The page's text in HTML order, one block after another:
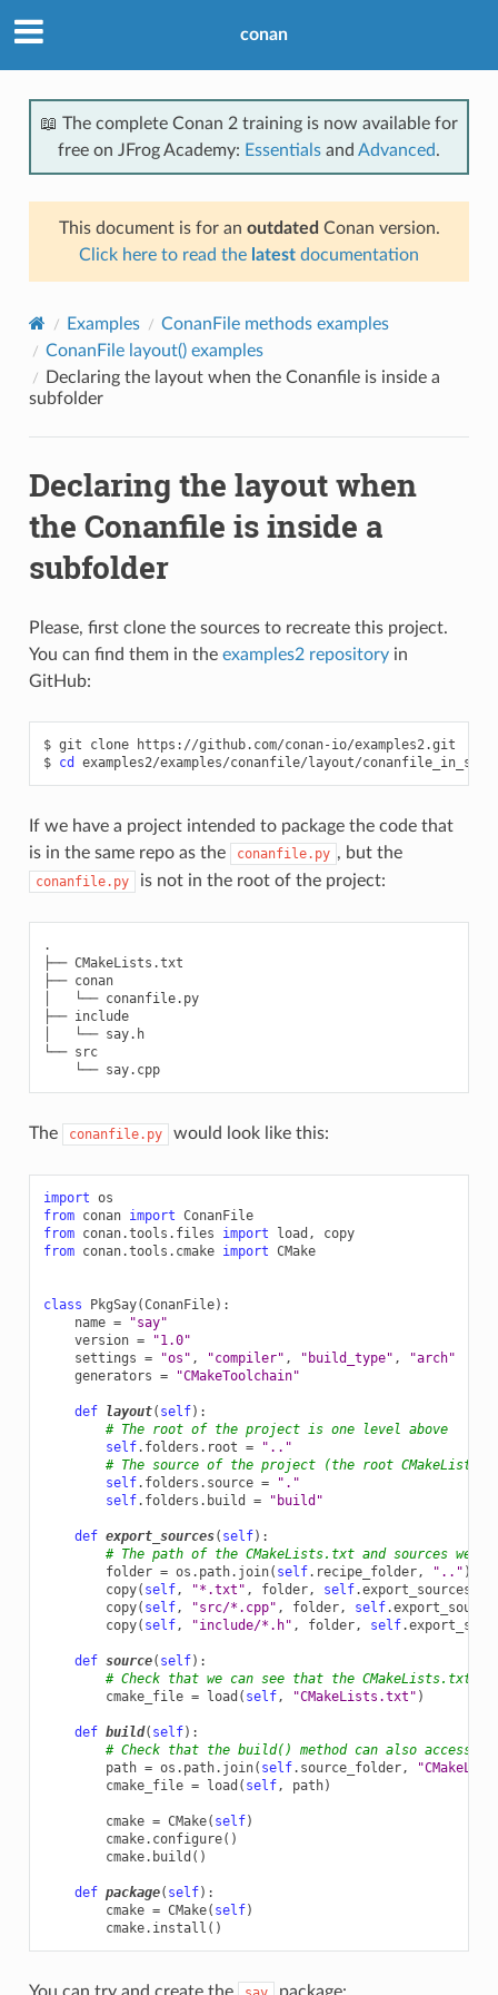
conan
📖 The complete Conan 2 training is now available for
free on JFrog Academy: Essentials and Advanced.
This document is for an outdated Conan version.
Click here to read the latest documentation
Examples
ConanFile methods examples
ConanFile layout() examples
Declaring the layout when the Conanfile is inside a
subfolder
Declaring the layout when
the Conanfile is inside a
subfolder
Please, first clone the sources to recreate this project.
You can find them in the examples2 repositoryin
GitHub:
$ git clone
https://github.com/conan-io/examples2.git
$ cd
If we have a project intended to package the code that
is in the same repo as the
conanfile.py , but the
conanfile.py is not in the root of the project:
.
├── CMakeLists.txt
├── conan
│   └── conanfile.py
├── include
│   └── say.h
└── src
    └── say.cpp
The conanfile.py would look like this:
import os
from conan import ConanFile
from conan.tools.files import load ,
copy
from conan.tools.cmake import CMake
class PkgSay(ConanFile):
name =
"say"
version =
"1.0"
settings = "os" , "compiler" , "build_type" ,
"arch"
generators = "CMakeToolchain"
def layout( self):
# The root of the project is one level above
self. folders . root =
".."
# The source of the project (the root
self. folders . source =
"."
self. folders . build = "build"
def export_sources( self):
# The path of the CMakeLists.txt and sources we
folder = os . path. join( self. recipe_folder, ".." )
copy( self, "*.txt" , folder, self.
copy( self, "src/*.cpp" , folder, self.
copy( self, "include/*.h" , folder, self.
def source( self):
# Check that we can see that the CMakeLists.txt
cmake_file = load ( self, "CMakeLists.txt" )
def build( self):
# Check that the build() method can also access
path = os . path. join( self. source_folder,
cmake_file = load ( self, path)
cmake = CMake( self)
cmake. configure()
cmake. build ()
def package( self):
cmake = CMake( self)
cmake. install ()